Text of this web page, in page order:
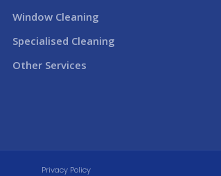
Window Cleaning
Specialised Cleaning
Other Services
Privacy Policy